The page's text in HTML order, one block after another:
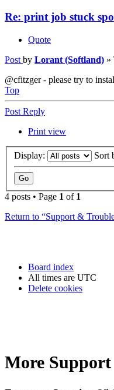
Re: print job stuck
Quote
Post by Lorant (Softland) »
@cfitzger - please try to
Top
Post Reply
Print view
Display: Sort
4 posts • Page 1 of 1
Return to “Support &
Board index
All times are UTC
Delete cookies
More Support